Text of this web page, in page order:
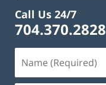
Call Us 24/7
704.370.2828